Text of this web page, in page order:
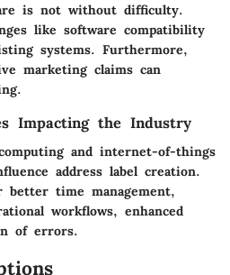
is not without difficulty.
like software compatibility
systems. Furthermore,
marketing claims can
Impacting the Industry
and internet-of-things
address label creation.
better time management,
workflows, enhanced
of errors.